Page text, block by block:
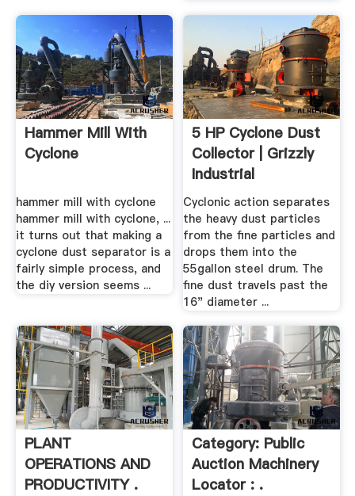
Hammer Mill With
Cyclone
hammer mill with cyclone
hammer mill with cyclone, ...
it turns out that making a
cyclone dust separator is a
fairly simple process, and
the diy version seems ...
5 HP Cyclone Dust
Collector | Grizzly
Industrial
Cyclonic action separates
the heavy dust particles
from the fine particles and
drops them into the
55gallon steel drum. The
fine dust travels past the
16" diameter ...
PLANT
OPERATIONS AND
PRODUCTIVITY .
Category: Public
Auction Machinery
Locator : .